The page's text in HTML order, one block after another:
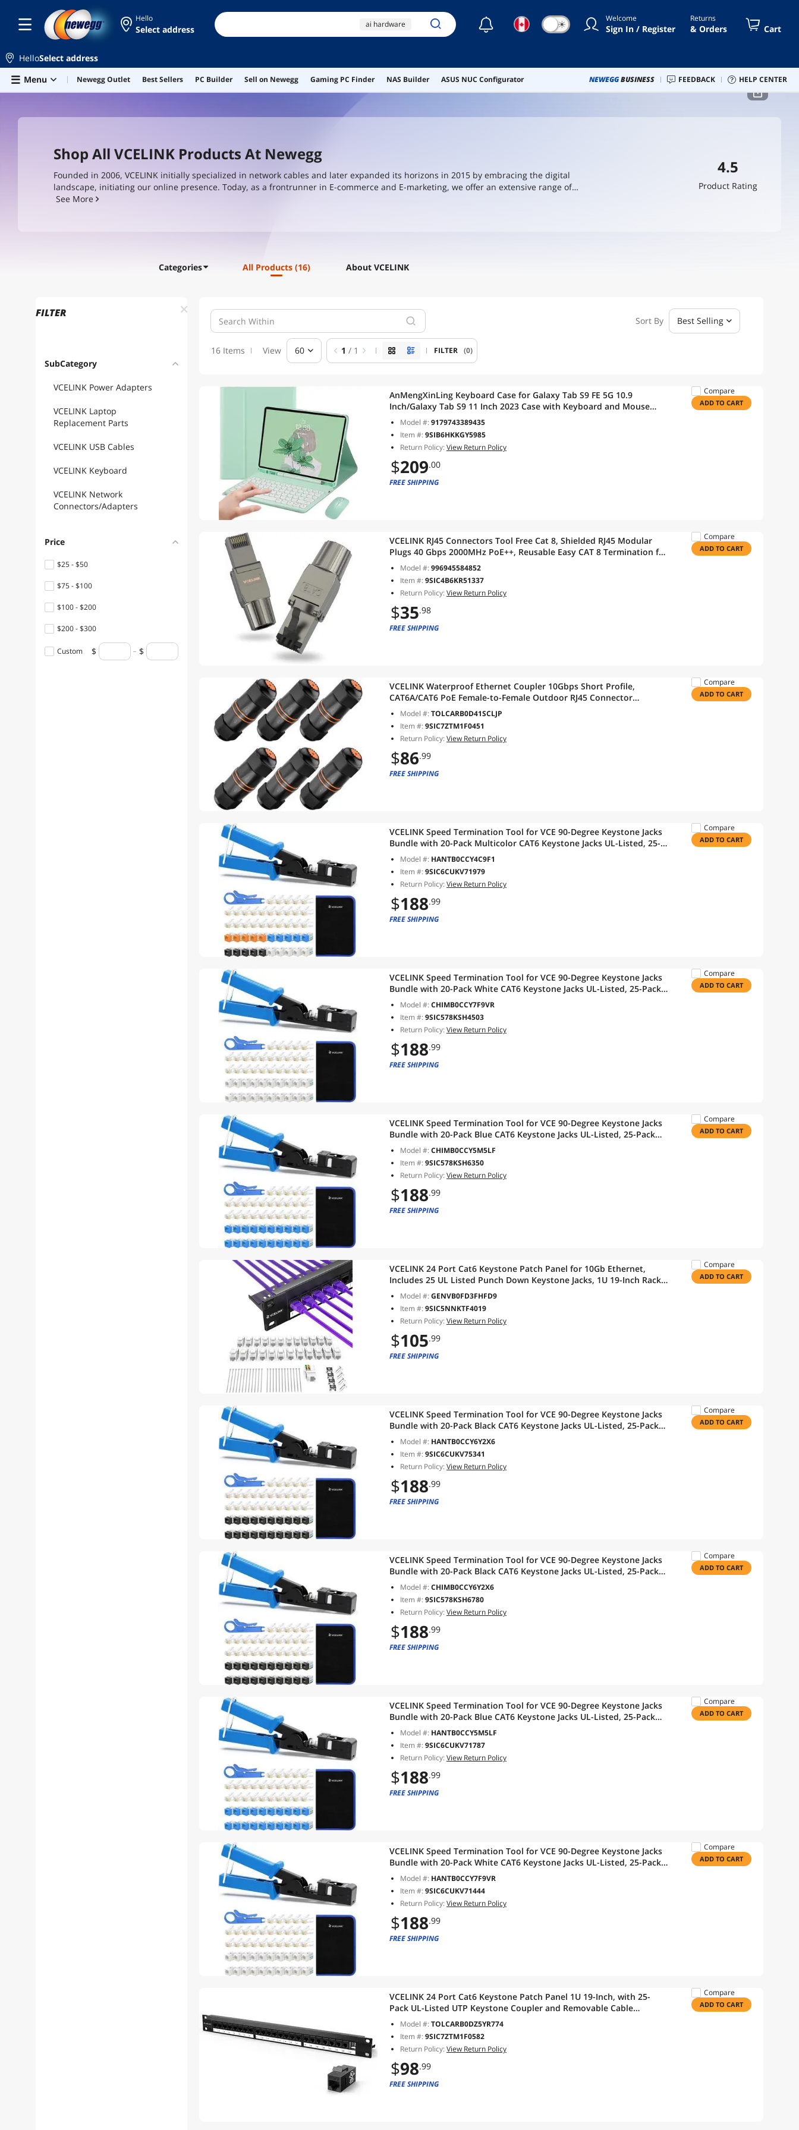
Skip to main content
Hello
Select address ai hardware
ddr4 ram kangnice
☾ ☀ Welcome
Sign In / Register
Returns
& Orders Cart
HelloSelect address
Menu
Newegg Outlet Best Sellers PC Builder Sell on Newegg Gaming PC Finder NAS Builder ASUS NUC Configurator NEWEGGBUSINESS FEEDBACK HELP CENTER
Shop All VCELINK Products At Newegg
Founded in 2006, VCELINK initially specialized in network cables and later expanded its horizons in 2015 by embracing the digital
landscape, initiating our online presence. Today, as a frontrunner in E-commerce and E-marketing, we offer an extensive range of
networking accessories including Ethernet cables, RJ45 connectors, keystone jacks, crimping tools, and more.
See More
4.5
Product Rating
Categories All Products (16) About VCELINK
FILTER
SubCategory
VCELINK Power Adapters
VCELINK Laptop
Replacement Parts
VCELINK USB Cables
VCELINK Keyboard
VCELINK Network
Connectors/Adapters
Price
$25 - $50
$75 - $100
$100 - $200
$200 - $300
Custom
Sort By Best Selling
16 Items View 60 1 / 1 FILTER (0)
AnMengXinLing Keyboard Case for Galaxy Tab S9 FE 5G 10.9
Inch/Galaxy Tab S9 11 Inch 2023 Case with Keyboard and Mouse
Combo, Detachable Magnetic Keyboard Case with S Pen Holder
(Mint Green)
Model #:9179743389435
Item #:9SIB6HKKGY5985
Return Policy:View Return Policy
$209.00
FREE SHIPPING
Compare
ADD TO CART
VCELINK RJ45 Connectors Tool Free Cat 8, Shielded RJ45 Modular
Plugs 40 Gbps 2000MHz PoE++, Reusable Easy CAT 8 Termination for
23 AWG-22 AWG LAN Cable, 2-Pack
Model #:996945584852
Item #:9SIC4B6KR51337
Return Policy:View Return Policy
$35.98
FREE SHIPPING
Compare
ADD TO CART
VCELINK Waterproof Ethernet Coupler 10Gbps Short Profile,
CAT6A/CAT6 PoE Female-to-Female Outdoor RJ45 Connector
Shielded, IP67 Ethernet Cable Extender for Outdoor Use, 6-Pack
Model #:TOLCARB0D41SCLJP
Item #:9SIC7ZTM1F0451
Return Policy:View Return Policy
$86.99
FREE SHIPPING
Compare
ADD TO CART
VCELINK Speed Termination Tool for VCE 90-Degree Keystone Jacks
Bundle with 20-Pack Multicolor CAT6 Keystone Jacks UL-Listed, 25-
Pack RJ45 Connectors, 1-Pack Blue Mini Wire Stripper
Model #: HANTB0CCY4C9F1
Item #:9SIC6CUKV71979
Return Policy:View Return Policy
$188.99
FREE SHIPPING
Compare
ADD TO CART
VCELINK Speed Termination Tool for VCE 90-Degree Keystone Jacks
Bundle with 20-Pack White CAT6 Keystone Jacks UL-Listed, 25-Pack
RJ45 Connectors, 1-Pack Blue Mini Wire Stripper
Model #:CHIMB0CCY7F9VR
Item #:9SIC578KSH4503
Return Policy:View Return Policy
$188.99
FREE SHIPPING
Compare
ADD TO CART
VCELINK Speed Termination Tool for VCE 90-Degree Keystone Jacks
Bundle with 20-Pack Blue CAT6 Keystone Jacks UL-Listed, 25-Pack
RJ45 Connectors, 1-Pack Blue Mini Wire Stripper
Model #:CHIMB0CCY5M5LF
Item #:9SIC578KSH6350
Return Policy:View Return Policy
$188.99
FREE SHIPPING
Compare
ADD TO CART
VCELINK 24 Port Cat6 Keystone Patch Panel for 10Gb Ethernet,
Includes 25 UL Listed Punch Down Keystone Jacks, 1U 19-Inch Rack
Mount with Removable Cable Manager
Model #:GENVB0FD3FHFD9
Item #:9SIC5NNKTF4019
Return Policy:View Return Policy
$105.99
FREE SHIPPING
Compare
ADD TO CART
VCELINK Speed Termination Tool for VCE 90-Degree Keystone Jacks
Bundle with 20-Pack Black CAT6 Keystone Jacks UL-Listed, 25-Pack
RJ45 Connectors, 1-Pack Blue Mini Wire Stripper
Model #: HANTB0CCY6Y2X6
Item #:9SIC6CUKV75341
Return Policy:View Return Policy
$188.99
FREE SHIPPING
Compare
ADD TO CART
VCELINK Speed Termination Tool for VCE 90-Degree Keystone Jacks
Bundle with 20-Pack Black CAT6 Keystone Jacks UL-Listed, 25-Pack
RJ45 Connectors, 1-Pack Blue Mini Wire Stripper
Model #:CHIMB0CCY6Y2X6
Item #:9SIC578KSH6780
Return Policy:View Return Policy
$188.99
FREE SHIPPING
Compare
ADD TO CART
VCELINK Speed Termination Tool for VCE 90-Degree Keystone Jacks
Bundle with 20-Pack Blue CAT6 Keystone Jacks UL-Listed, 25-Pack
RJ45 Connectors, 1-Pack Blue Mini Wire Stripper
Model #: HANTB0CCY5M5LF
Item #:9SIC6CUKV71787
Return Policy:View Return Policy
$188.99
FREE SHIPPING
Compare
ADD TO CART
VCELINK Speed Termination Tool for VCE 90-Degree Keystone Jacks
Bundle with 20-Pack White CAT6 Keystone Jacks UL-Listed, 25-Pack
RJ45 Connectors, 1-Pack Blue Mini Wire Stripper
Model #: HANTB0CCY7F9VR
Item #:9SIC6CUKV71444
Return Policy:View Return Policy
$188.99
FREE SHIPPING
Compare
ADD TO CART
VCELINK 24 Port Cat6 Keystone Patch Panel 1U 19-Inch, with 25-
Pack UL-Listed UTP Keystone Coupler and Removable Cable
Management Bar, 10 Gbps, Compatible with CAT5/CAT5E/CAT6
Model #:TOLCARB0DZ5YR774
Item #:9SIC7ZTM1F0582
Return Policy:View Return Policy
$98.99
FREE SHIPPING
Compare
ADD TO CART